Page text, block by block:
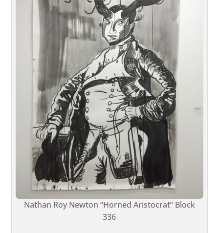
Nathan Roy Newton “Horned Aristocrat” Block
336